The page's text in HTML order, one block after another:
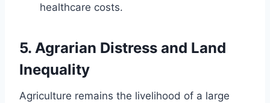
healthcare costs.
5. Agrarian Distress and Land
Inequality
Agriculture remains the livelihood of a large